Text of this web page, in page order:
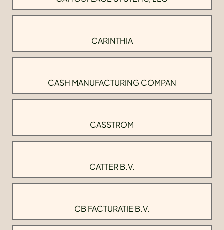
CARINTHIA
CASH MANUFACTURING COMPAN
CASSTROM
CATTER B.V.
CB FACTURATIE B.V.